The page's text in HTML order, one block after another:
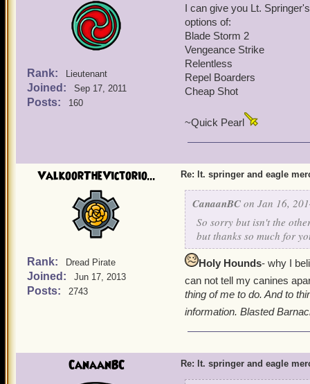
Blade Storm
Vengeance Strike
Relentless
Repel Boarders
Hold the Line
My Eagle Mercenary is
Line (rnk1), Repel
Hope this helps!
Double Tap
Burst Fire
Overwatch
Return Fire
My Springer is equipped
Eagle Mercenary
Comes with Power
the Tide(rnk1)
Hold the Line (rnk1)
Relentless
Repel Boarders
Hold the Line
My Eagle Mercenary is
Line (rnk1), Repel
Hope this helps!
Rank: Lieutenant
Joined: Sep 17, 2011
Posts: 160
I can give you Lt.
options of:
Blade Storm 2
Vengeance Strike
Relentless
Repel Boarders
Cheap Shot
~Quick Pearl
ValkoorTheVictorio...
Rank: Dread Pirate
Joined: Jun 17, 2013
Posts: 2743
Re: lt. springer and eagle
CanaanBC on Jan 16,
So sorry but isn't the
but thanks so much for
Holy Hounds- why I
can not tell my canines
thing of me to do. And to
information. Blasted
CanaanBC Re: lt. springer and eagle